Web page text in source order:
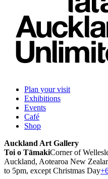
Plan your visit
Exhibitions
Events
Café
Shop
Auckland Art Gallery
Toi o TāmakiCorner of
Auckland, Aotearoa New
to 5pm, except Christmas Day